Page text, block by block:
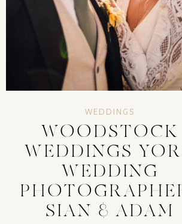
WEDDINGS
WOODSTOCK
WEDDINGS
WEDDING
SIAN & ADAM